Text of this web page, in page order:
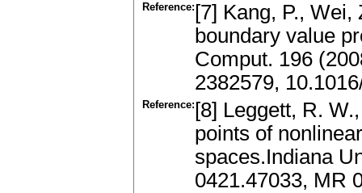
Reference: [7] Kang, P.,
boundary value
Comput. 196
2382579,
Reference: [8] Leggett, R.
points of
spaces.Indiana
0421.47033, MR